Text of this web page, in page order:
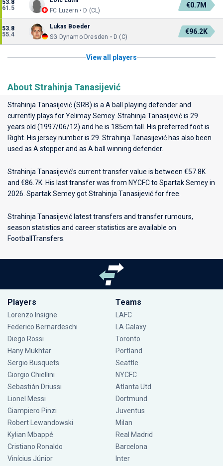
53.8
61.5
FC Luzern • D (CL)
€0.7M
53.8
55.4
Lukas Boeder
SG Dynamo Dresden • D (C)
€96.2K
View all players
About Strahinja Tanasijević
Strahinja Tanasijević (SRB) is a A ball playing defender and
currently plays forYelimay Semey. Strahinja Tanasijević is 29
years old (1997/06/12) and he is 185cm tall. His preferred foot is
Right. His jersey number is 29. Strahinja Tanasijević has also been
used as A stopper and as A ball winning defender.
Strahinja Tanasijević’s current transfer value is between €57.8K
and €86.7K. His last transfer was from NYCFC to Spartak Semey in
2026. Spartak Semey got Strahinja Tanasijević for free.
Strahinja Tanasijević latest transfers and transfer rumours,
season statistics and career statistics are available on
FootballTransfers.
Players
Lorenzo Insigne
Federico Bernardeschi
Diego Rossi
Hany Mukhtar
Sergio Busquets
Giorgio Chiellini
Sebastián Driussi
Lionel Messi
Giampiero Pinzi
Robert Lewandowski
Kylian Mbappé
Cristiano Ronaldo
Vinícius Júnior
Teams
LAFC
LA Galaxy
Toronto
Portland
Seattle
NYCFC
Atlanta Utd
Dortmund
Juventus
Milan
Real Madrid
Barcelona
Inter